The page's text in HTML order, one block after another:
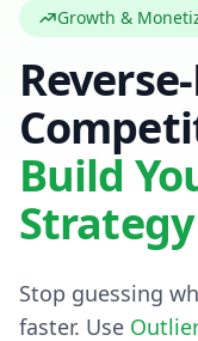
Growth &
Build
Strategy
Stop guessing
faster. Use